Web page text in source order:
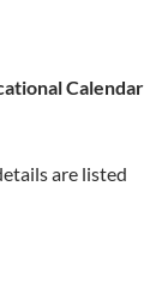
Calendar
are listed